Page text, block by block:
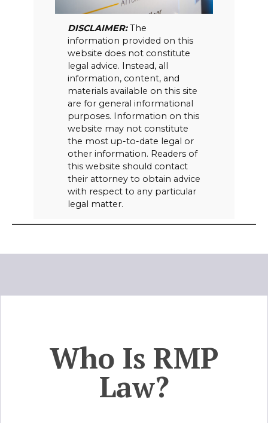
DISCLAIMER:The
information provided on this
website does not constitute
legal advice. Instead, all
information, content, and
materials available on this site
are for general informational
purposes. Information on this
website may not constitute
the most up-to-date legal or
other information. Readers of
this website should contact
their attorney to obtain advice
with respect to any particular
legal matter.
Who Is RMP
Law?